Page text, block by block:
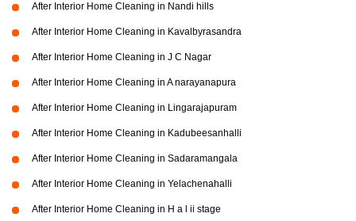
After Interior Home Cleaning in Nandi hills
After Interior Home Cleaning in Kavalbyrasandra
After Interior Home Cleaning in J C Nagar
After Interior Home Cleaning in A narayanapura
After Interior Home Cleaning in Lingarajapuram
After Interior Home Cleaning in Kadubeesanhalli
After Interior Home Cleaning in Sadaramangala
After Interior Home Cleaning in Yelachenahalli
After Interior Home Cleaning in H a l ii stage